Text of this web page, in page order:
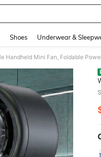
Shoes Underwear &